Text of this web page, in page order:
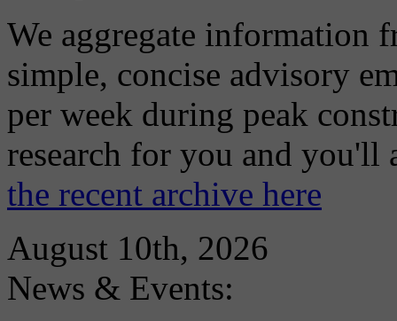
We aggregate information
simple, concise advisory
per week during peak
research for you and
the recent archive here
August 10th, 2026
News & Events: